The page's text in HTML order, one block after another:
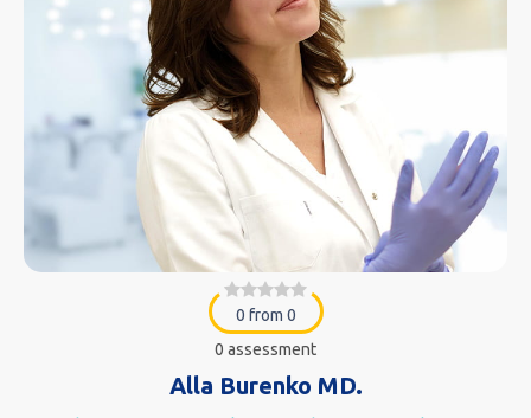
0 from 0
0 assessment
Alla Burenko MD.